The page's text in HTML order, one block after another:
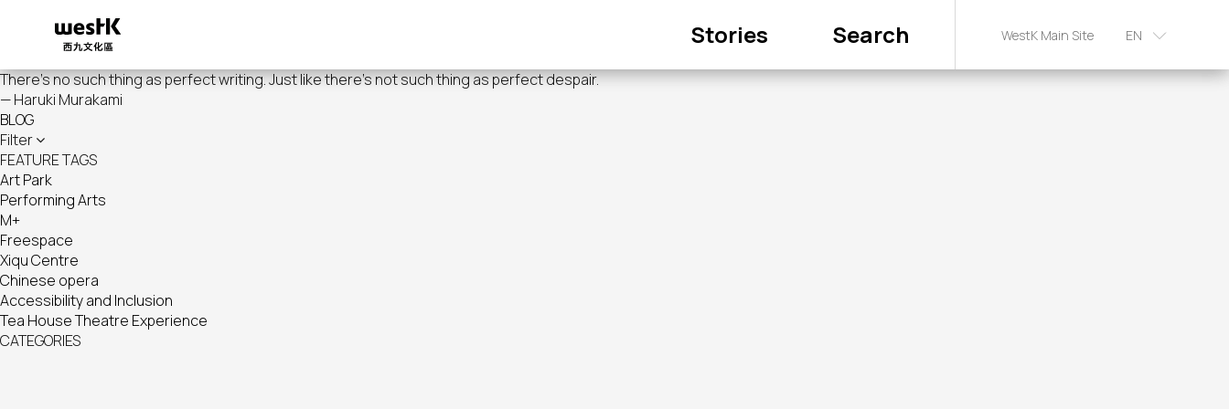
content
navigation
Stories Search WestK Main Site EN
There's no such thing as perfect writing. Just like there's not such thing as perfect despair.
— Haruki Murakami
BLOG
Filter
FEATURE TAGS
Art Park
Performing Arts
M+
Freespace
Xiqu Centre
Chinese opera
Accessibility and Inclusion
Tea House Theatre Experience
CATEGORIES